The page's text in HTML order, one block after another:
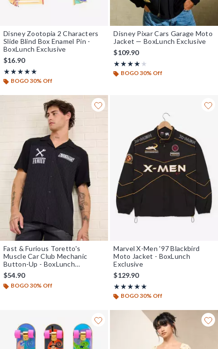
Disney Zootopia 2 Characters
Slide Blind Box Enamel Pin -
BoxLunch Exclusive
$16.90
★★★★★
Rating, 4.842 out of 5
★★★★★
BOGO 30% Off
Disney Pixar Cars Garage Moto
Jacket — BoxLunch Exclusive
$109.90
★★★★★
Rating, 4 out of 5
★★★★★
BOGO 30% Off
Fast & Furious Toretto's
Muscle Car Club Mechanic
Button-Up - BoxLunch
Exclusive
$54.90
BOGO 30% Off
Marvel X-Men '97 Blackbird
Moto Jacket - BoxLunch
Exclusive
$129.90
★★★★★
Rating, 5 out of 5
★★★★★
BOGO 30% Off